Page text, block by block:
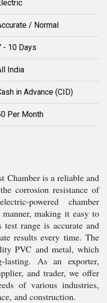
/ Normal
- 10 Days
India
in Advance (CID)
Per Month
Chamber is a reliable and
corrosion resistance of
powered chamber
making it easy to
range is accurate and
results every time. The
PVC and metal, which
As an exporter,
and trader, we offer
of various industries,
and construction.